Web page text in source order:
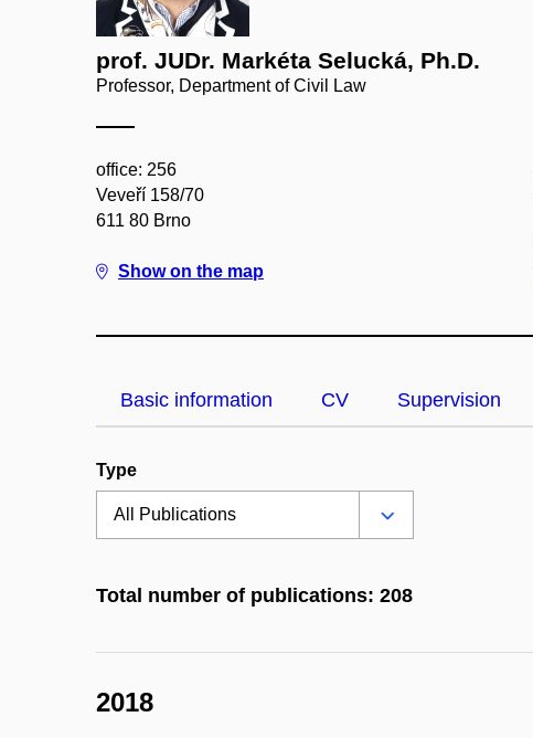
prof. JUDr. Markéta Selucká, Ph.D.
Professor, Department of Civil Law
office: 256
Veveří 158/70
611 80 Brno
Show on the map
Basic information CV Supervision
Type
Total number of publications: 208
2018